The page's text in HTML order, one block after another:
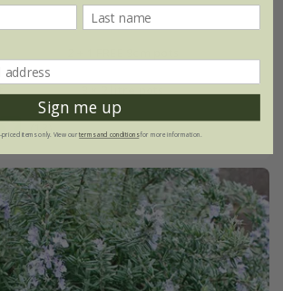
3 × 2 litre pots
(13)
Sign me up
items only. View ourterms and conditionsfor more information.